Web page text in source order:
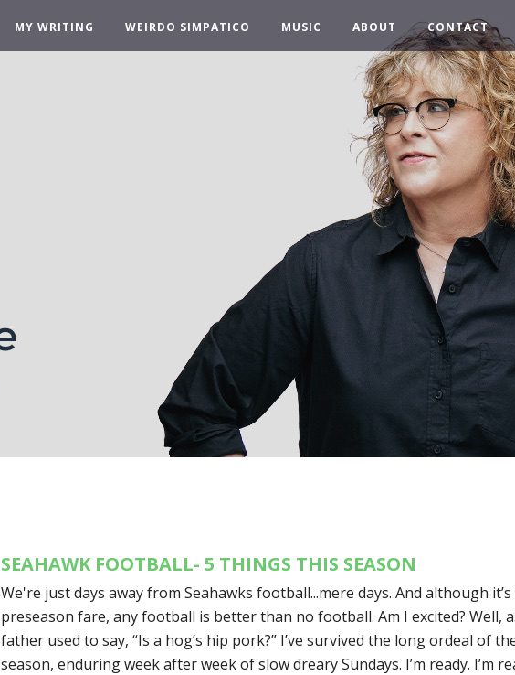
MY WRITING WEIRDO SIMPATICO MUSIC ABOUT CONTACT
SEAHAWK FOOTBALL- 5 THINGS THIS SEASON
We're just days away from Seahawks football...mere days. And although
preseason fare, any football is better than no football. Am I excited? Well,
father used to say, “Is a hog’s hip pork?” I’ve survived the long ordeal of
season, enduring week after week of slow dreary Sundays. I’m ready. I’m